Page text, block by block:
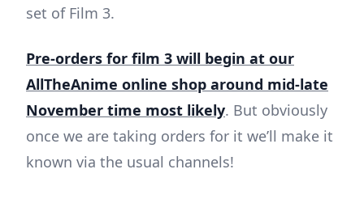
set of Film 3.
Pre-orders for film 3 will begin at our
AllTheAnime online shop around mid-late
November time most likely. But obviously
once we are taking orders for it we’ll make it
known via the usual channels!